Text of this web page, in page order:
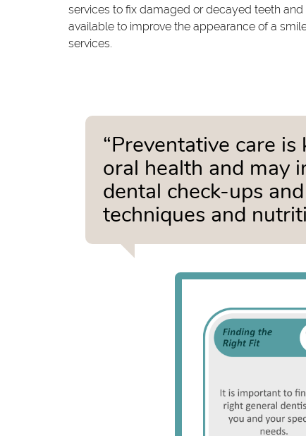
services to fix damaged or decayed teeth
available to improve the appearance of a
services.
“Preventative care
oral health and may
dental check-ups
techniques and